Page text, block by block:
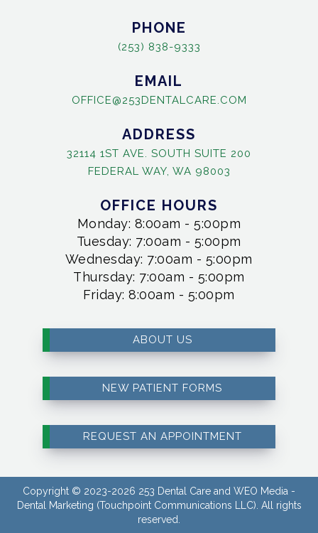
PHONE
(253) 838-9333
EMAIL
OFFICE@253DENTALCARE.COM
ADDRESS
32114 1ST AVE. SOUTH SUITE 200
FEDERAL WAY, WA 98003
OFFICE HOURS
Monday: 8:00am - 5:00pm
Tuesday: 7:00am - 5:00pm
Wednesday: 7:00am - 5:00pm
Thursday: 7:00am - 5:00pm
Friday: 8:00am - 5:00pm
ABOUT US
NEW PATIENT FORMS
REQUEST AN APPOINTMENT
Copyright © 2023-2026 253 Dental Care and WEO Media -
Dental Marketing (Touchpoint Communications LLC). All rights
reserved.